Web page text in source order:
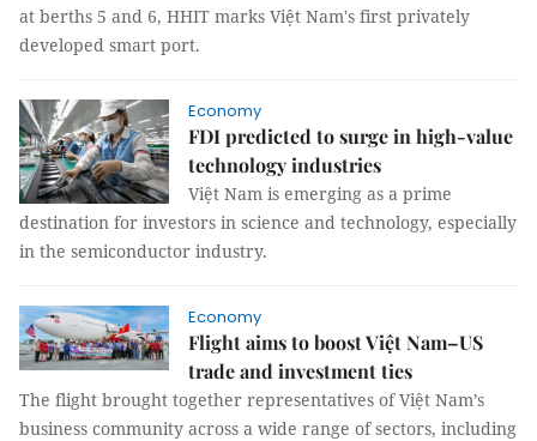
at berths 5 and 6, HHIT marks Việt Nam's first privately
developed smart port.
Economy
FDI predicted to surge in high-value
technology industries
Việt Nam is emerging as a prime
destination for investors in science and technology, especially
in the semiconductor industry.
Economy
Flight aims to boost Việt Nam–US
trade and investment ties
The flight brought together representatives of Việt Nam’s
business community across a wide range of sectors, including